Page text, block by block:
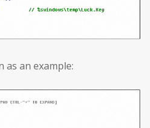
as an example: